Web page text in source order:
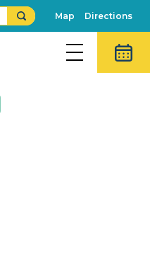
Map Directions